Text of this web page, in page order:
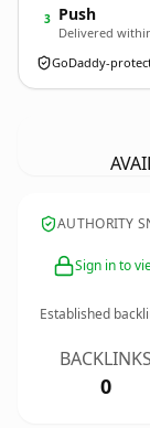
3 Push
Delivered
GoDaddy-
AUTHORITY
Sign in to
Established
BACKLINKS
0